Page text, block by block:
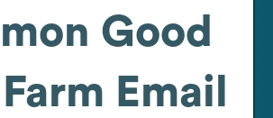
Good
Email